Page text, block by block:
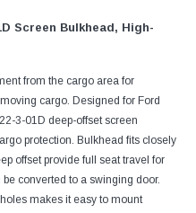
Screen Bulkhead, High-
from the cargo area for
cargo. Designed for Ford
3-01D deep-offset screen
protection. Bulkhead fits closely
offset provide full seat travel for
converted to a swinging door.
makes it easy to mount